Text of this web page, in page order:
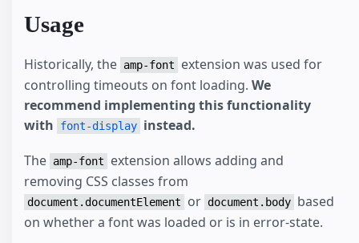
Usage
Historically, the amp-font
extension was used for
controlling timeouts on font loading. We
recommend implementing this functionality
with
font-display instead.
The amp-font
extension allows adding and
removing CSS classes from
document.documentElement or document.body based
on whether a font was loaded or is in error-state.